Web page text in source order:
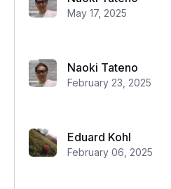
May 17, 2025
Naoki Tateno
February 23, 2025
Eduard Kohl
February 06, 2025